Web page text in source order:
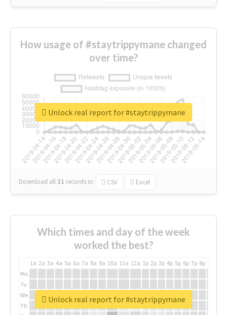
How usage of #staytrippymane changed
over time?
Download all31 records in: CSV Excel
Unlock real report for #staytrippymane
Which times and day of the week
worked the best?
1a 2a 3a 4a 5a 6a 7a 8a 9a 10a 11a 12a 1p 2p 3p 4p 5p 6p 7p 8p
Mo
Tu
We
Th
Unlock real report for #staytrippymane